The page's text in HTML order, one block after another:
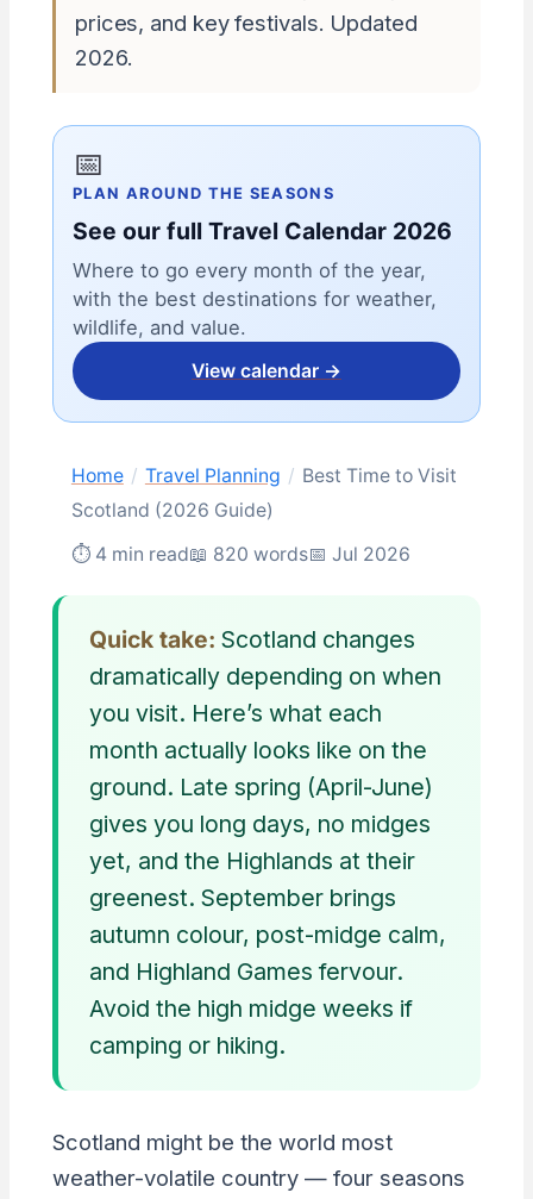
prices, and key festivals. Updated
2026.
📅
PLAN AROUND THE SEASONS
See our full Travel Calendar 2026
Where to go every month of the year,
with the best destinations for weather,
wildlife, and value.
View calendar →
Home / Travel Planning / Best Time to Visit
Scotland (2026 Guide)
⏱ 4 min read📖 820 words📅 Jul 2026
Quick take: Scotland changes
dramatically depending on when
you visit. Here’s what each
month actually looks like on the
ground. Late spring (April-June)
gives you long days, no midges
yet, and the Highlands at their
greenest. September brings
autumn colour, post-midge calm,
and Highland Games fervour.
Avoid the high midge weeks if
camping or hiking.
Scotland might be the world most
weather-volatile country — four seasons